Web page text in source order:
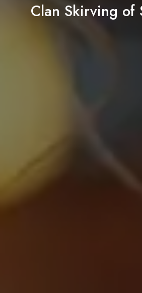
Clan Skirving of